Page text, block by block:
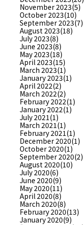
November 2023(5)
October 2023(10)
September 2023(7)
August 2023(18)
July 2023(8)
June 2023(8)
May 2023(18)
April 2023(15)
March 2023(1)
January 2023(1)
April 2022(2)
March 2022(2)
February 2022(1)
January 2022(1)
July 2021(1)
March 2021(1)
February 2021(1)
December 2020(1)
October 2020(1)
September 2020(2)
August 2020(10)
July 2020(6)
June 2020(9)
May 2020(11)
April 2020(8)
March 2020(8)
February 2020(13)
January 2020(9)